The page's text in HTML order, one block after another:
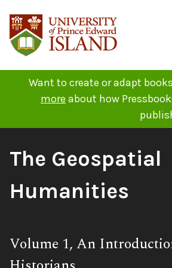
content
Want to create or adapt
more about how
Book
Title:
The Geospatial
Humanities
Subtitle:
Volume 1, An